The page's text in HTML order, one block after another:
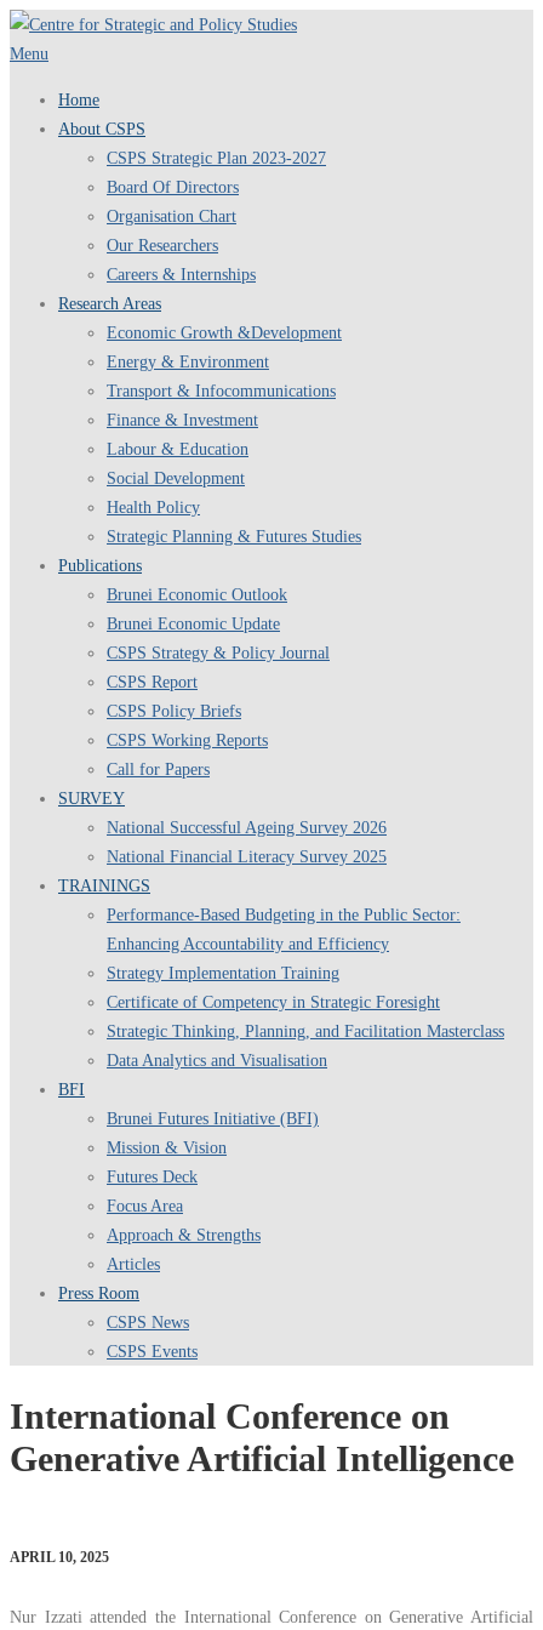
Skip
to
Menu
Home
About CSPS
CSPS Strategic Plan 2023-2027
Board Of Directors
Organisation Chart
Our Researchers
Careers & Internships
Research Areas
Economic Growth &Development
Energy & Environment
Transport & Infocommunications
Finance & Investment
Labour & Education
Social Development
Health Policy
Strategic Planning & Futures Studies
Publications
Brunei Economic Outlook
Brunei Economic Update
CSPS Strategy & Policy Journal
CSPS Report
CSPS Policy Briefs
CSPS Working Reports
Call for Papers
SURVEY
National Successful Ageing Survey 2026
National Financial Literacy Survey 2025
TRAININGS
Performance-Based Budgeting in the Public Sector:
Enhancing Accountability and Efficiency
Strategy Implementation Training
Certificate of Competency in Strategic Foresight
Strategic Thinking, Planning, and Facilitation Masterclass
Data Analytics and Visualisation
BFI
Brunei Futures Initiative (BFI)
Mission & Vision
Futures Deck
Focus Area
Approach & Strengths
Articles
Press Room
CSPS News
CSPS Events
International Conference on
Generative Artificial Intelligence
APRIL 10, 2025
Nur Izzati attended the International Conference on Generative Artificial